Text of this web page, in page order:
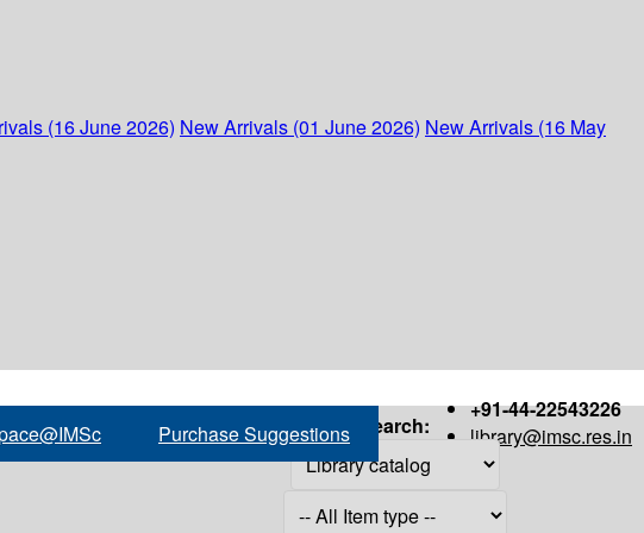
(16 June 2026) New Arrivals (01 June 2026) New Arrivals (16 May
+91-44-22543226
library@imsc.res.in
Purchase Suggestions Search: